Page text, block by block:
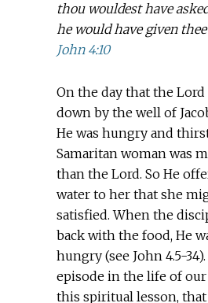
thou wouldest have
he would have given
John 4:10
On the day that the Lord
down by the well of
He was hungry and
Samaritan woman was
than the Lord. So He
water to her that she
satisfied. When the
back with the food, He
hungry (see John 4.5-
episode in the life of
this spiritual lesson,